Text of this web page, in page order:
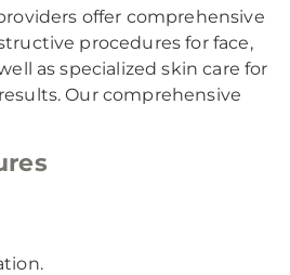
offer comprehensive
procedures for face,
as specialized skin care for
Our comprehensive